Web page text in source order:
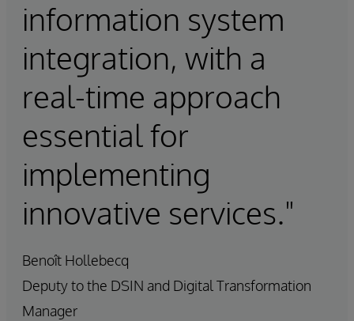
information system
integration, with a
real-time approach
essential for
implementing
innovative services."
Benoît Hollebecq
Deputy to the DSIN and Digital Transformation
Manager